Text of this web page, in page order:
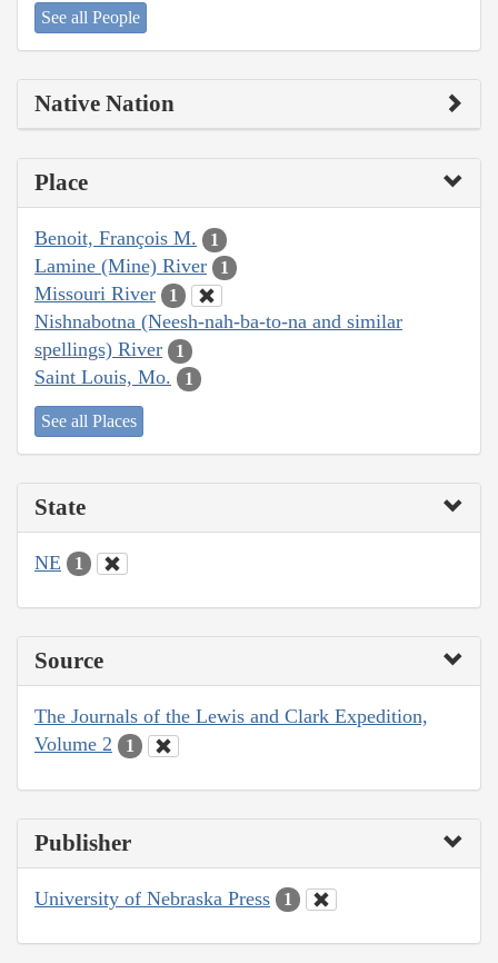
See all People
Native Nation
Place
Benoit, François M. 1
Lamine (Mine) River 1
Missouri River 1
Nishnabotna (Neesh-nah-ba-to-na and similar
spellings) River
1
Saint Louis, Mo. 1
See all Places
State
NE 1
Source
The Journals of the Lewis and Clark Expedition,
Volume 2
1
Publisher
University of Nebraska Press 1